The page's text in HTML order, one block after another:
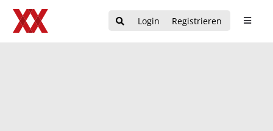
Login Registrieren